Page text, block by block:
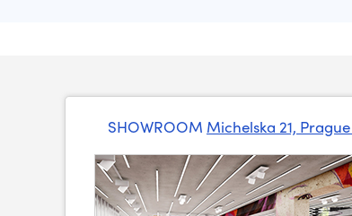
SHOWROOM Michelska 21,